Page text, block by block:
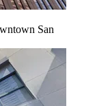
San